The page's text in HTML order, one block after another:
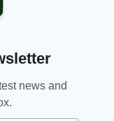
and gender
of
news and